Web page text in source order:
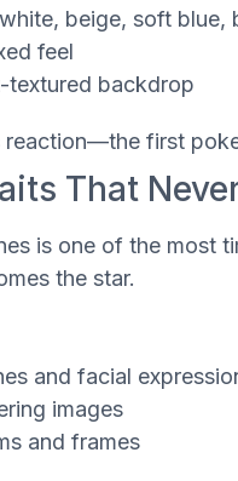
beige, soft blue,
feel
textured backdrop
reaction—the first
That
is one of the most
the star.
and facial
images
and frames